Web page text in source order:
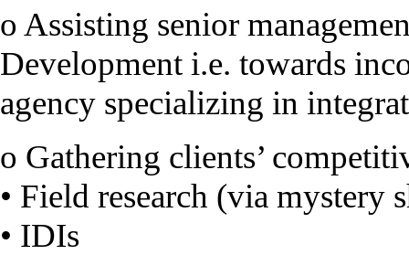
o Assisting senior
Development i.e. towards
agency specializing in
o Gathering clients’
• Field research (via mystery
• IDIs